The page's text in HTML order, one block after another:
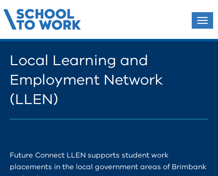
Local Learning and
Employment Network
(LLEN)
Future Connect LLEN supports student work
placements in the local government areas of Brimbank